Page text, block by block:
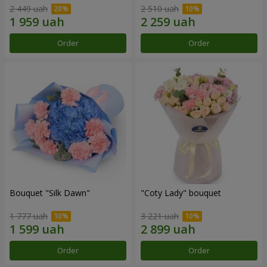
2 449 uah
Order
2 510 uah
Order
Bouquet "Silk Dawn"
1 777 uah
Order
"Coty Lady" bouquet
3 221 uah
Order